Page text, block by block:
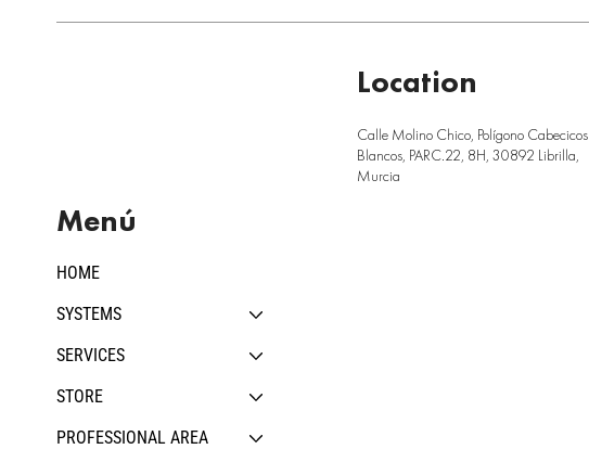
HOME
SYSTEMS
SERVICES
STORE
PROFESSIONAL AREA
Menú
Location
Calle Molino Chico, Polígono Cabecicos
Blancos, PARC.22, 8H, 30892 Librilla,
Murcia